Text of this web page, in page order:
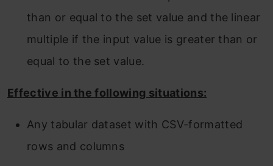
than or equal to the set value and the linear
multiple if the input value is greater than or
equal to the set value.
Effective in the following situations:
Any tabular dataset with CSV-formatted
rows and columns